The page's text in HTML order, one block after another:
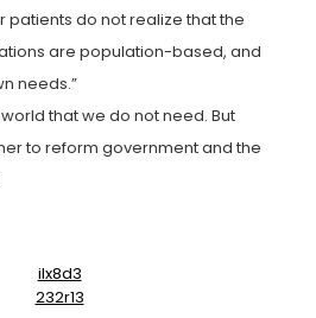
patients do not realize that the
are population-based, and
needs.”
that we do not need. But
to reform government and the